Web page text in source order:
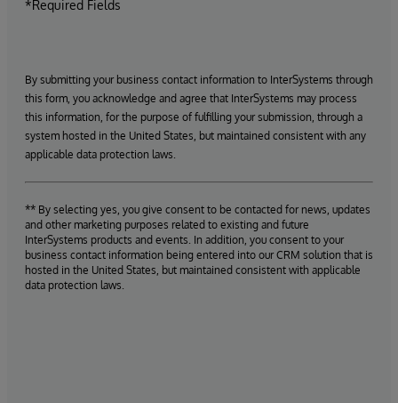
*Required Fields
By submitting your business contact information to InterSystems through
this form, you acknowledge and agree that InterSystems may process
this information, for the purpose of fulfilling your submission, through a
system hosted in the United States, but maintained consistent with any
applicable data protection laws.
** By selecting yes, you give consent to be contacted for news, updates
and other marketing purposes related to existing and future
InterSystems products and events. In addition, you consent to your
business contact information being entered into our CRM solution that is
hosted in the United States, but maintained consistent with applicable
data protection laws.